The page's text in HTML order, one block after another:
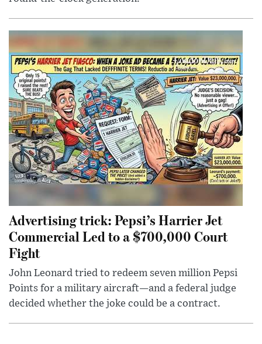
Advertising trick: Pepsi’s Harrier Jet
Commercial Led to a $700,000 Court
Fight
John Leonard tried to redeem seven million Pepsi
Points for a military aircraft—and a federal judge
decided whether the joke could be a contract.